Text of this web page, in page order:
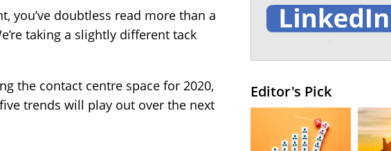
you’ve doubtless read more than a
taking a slightly different tack
the contact centre space for 2020,
trends will play out over the next
Editor's Pick